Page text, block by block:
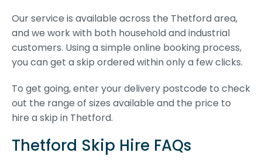
Our service is available across the Thetford area,
and we work with both household and industrial
customers. Using a simple online booking process,
you can get a skip ordered within only a few clicks.
To get going, enter your delivery postcode to check
out the range of sizes available and the price to
hire a skip in Thetford.
Thetford Skip Hire FAQs